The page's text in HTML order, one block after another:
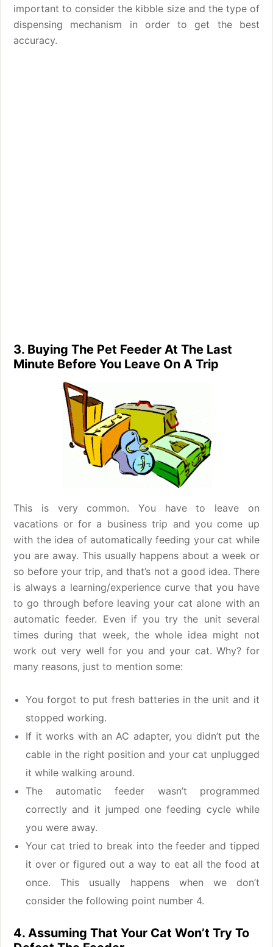
important to consider the kibble size and the type of
dispensing mechanism in order to get the best
accuracy.
3. Buying The Pet Feeder At The Last
Minute Before You Leave On A Trip
This is very common. You have to leave on
vacations or for a business trip and you come up
with the idea of automatically feeding your cat while
you are away. This usually happens about a week or
so before your trip, and that’s not a good idea. There
is always a learning/experience curve that you have
to go through before leaving your cat alone with an
automatic feeder. Even if you try the unit several
times during that week, the whole idea might not
work out very well for you and your cat. Why? for
many reasons, just to mention some:
You forgot to put fresh batteries in the unit and it
stopped working.
If it works with an AC adapter, you didn’t put the
cable in the right position and your cat unplugged
it while walking around.
The automatic feeder wasn’t programmed
correctly and it jumped one feeding cycle while
you were away.
Your cat tried to break into the feeder and tipped
it over or figured out a way to eat all the food at
once. This usually happens when we don’t
consider the following point number 4.
4. Assuming That Your Cat Won’t Try To